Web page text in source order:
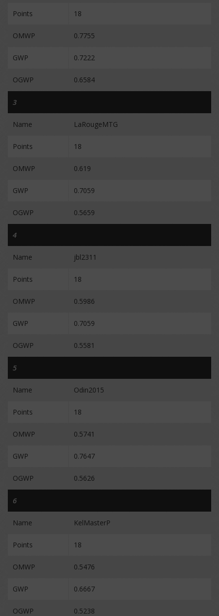
Points 18
OMWP 0.7755
GWP 0.7222
OGWP 0.6584
3
Name LaRougeMTG
Points 18
OMWP 0.619
GWP 0.7059
OGWP 0.5659
4
Name jbl2311
Points 18
OMWP 0.5986
GWP 0.7059
OGWP 0.5581
5
Name Odin2015
Points 18
OMWP 0.5741
GWP 0.7647
OGWP 0.5626
6
Name KelMasterP
Points 18
OMWP 0.5476
GWP 0.6667
OGWP 0.5238